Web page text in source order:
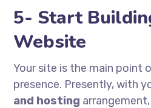
5- Start
Website
Your site is the main point
presence. Presently, with
and hosting arrangement,